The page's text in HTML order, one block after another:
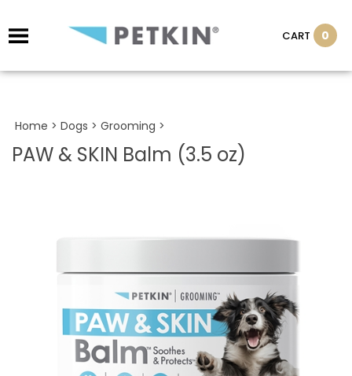
CART 0
Home > Dogs > Grooming >
PAW & SKIN Balm (3.5 oz)